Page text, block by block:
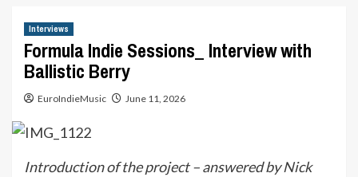
Interviews
Formula Indie Sessions_ Interview with
Ballistic Berry
EuroIndieMusic June 11, 2026
Introduction of the project – answered by Nick